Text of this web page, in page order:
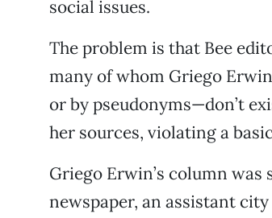
social issues.
The problem is that Bee
many of whom Griego
or by pseudonyms—don’t
her sources, violating a
Griego Erwin’s column
newspaper, an assistant